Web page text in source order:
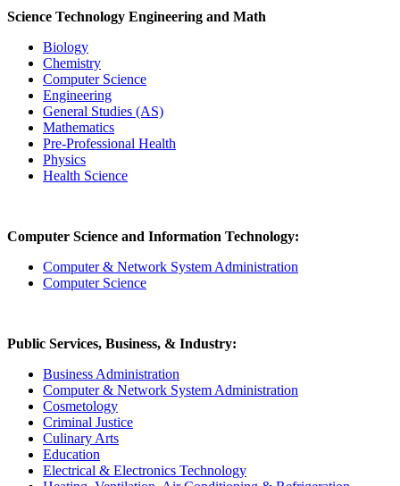
Science Technology Engineering and Math
Biology
Chemistry
Computer Science
Engineering
General Studies (AS)
Mathematics
Pre-Professional Health
Physics
Health Science
Computer Science and Information Technology:
Computer & Network System Administration
Computer Science
Public Services, Business, & Industry:
Business Administration
Computer & Network System Administration
Cosmetology
Criminal Justice
Culinary Arts
Education
Electrical & Electronics Technology